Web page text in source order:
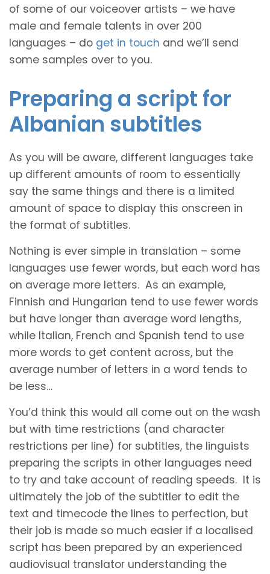
of some of our voiceover artists – we have
male and female talents in over 200
languages – do get in touch and we’ll send
some samples over to you.
Preparing a script for
Albanian subtitles
As you will be aware, different languages take
up different amounts of room to essentially
say the same things and there is a limited
amount of space to display this onscreen in
the format of subtitles.
Nothing is ever simple in translation – some
languages use fewer words, but each word has
on average more letters. As an example,
Finnish and Hungarian tend to use fewer words
but have longer than average word lengths,
while Italian, French and Spanish tend to use
more words to get content across, but the
average number of letters in a word tends to
be less…
You’d think this would all come out on the wash
but with time restrictions (and character
restrictions per line) for subtitles, the linguists
preparing the scripts in other languages need
to try and take account of reading speeds. It is
ultimately the job of the subtitler to edit the
text and timecode the lines to perfection, but
their job is made so much easier if a localised
script has been prepared by an experienced
audiovisual translator understanding the